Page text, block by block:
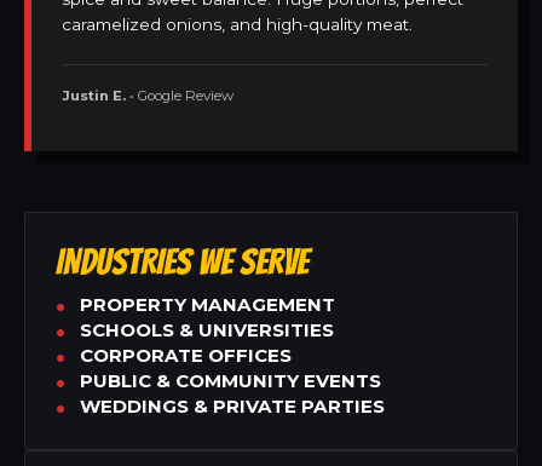
caramelized onions, and high-quality meat.
Justin E. • Google Review
INDUSTRIES WE SERVE
PROPERTY MANAGEMENT
SCHOOLS & UNIVERSITIES
CORPORATE OFFICES
PUBLIC & COMMUNITY EVENTS
WEDDINGS & PRIVATE PARTIES